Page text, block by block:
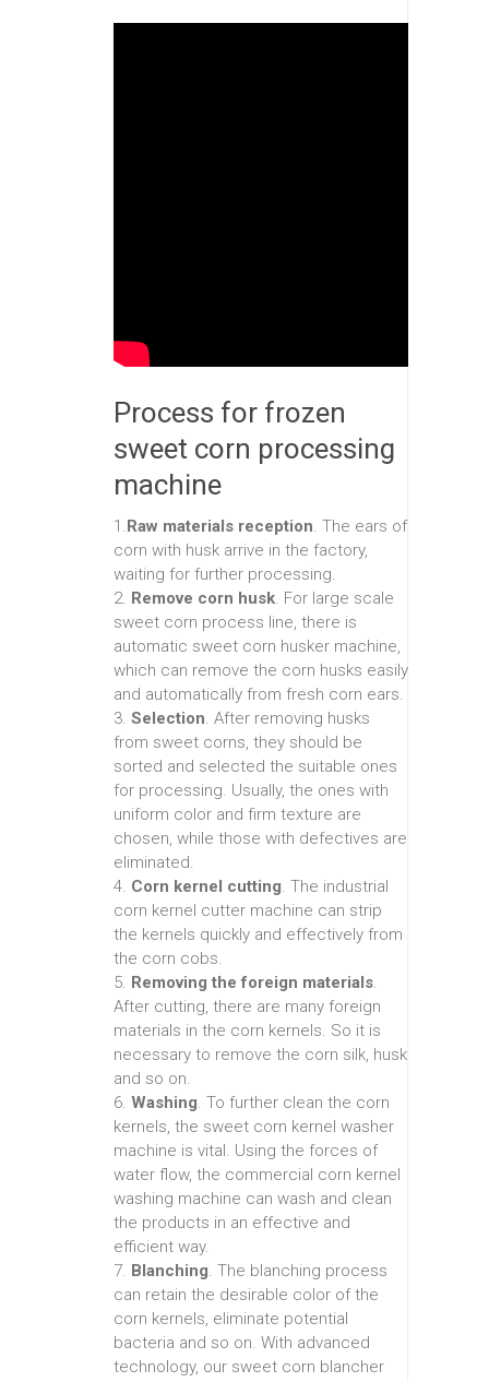
Process for frozen
sweet corn processing
machine
1.Raw materials reception. The ears of
corn with husk arrive in the factory,
waiting for further processing.
2. Remove corn husk. For large scale
sweet corn process line, there is
automatic sweet corn husker machine,
which can remove the corn husks easily
and automatically from fresh corn ears.
3. Selection. After removing husks
from sweet corns, they should be
sorted and selected the suitable ones
for processing. Usually, the ones with
uniform color and firm texture are
chosen, while those with defectives are
eliminated.
4. Corn kernel cutting. The industrial
corn kernel cutter machine can strip
the kernels quickly and effectively from
the corn cobs.
5. Removing the foreign materials.
After cutting, there are many foreign
materials in the corn kernels. So it is
necessary to remove the corn silk, husk
and so on.
6. Washing. To further clean the corn
kernels, the sweet corn kernel washer
machine is vital. Using the forces of
water flow, the commercial corn kernel
washing machine can wash and clean
the products in an effective and
efficient way.
7. Blanching. The blanching process
can retain the desirable color of the
corn kernels, eliminate potential
bacteria and so on. With advanced
technology, our sweet corn blancher